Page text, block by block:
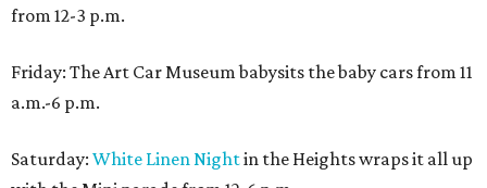
from 12-3 p.m.
Friday: The Art Car Museum babysits the baby cars from 11
a.m.-6 p.m.
Saturday: White Linen Nightin the Heights wraps it all up